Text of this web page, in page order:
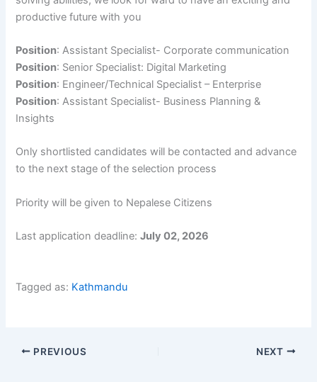
productive future with you
Position: Assistant Specialist- Corporate communication
Position: Senior Specialist: Digital Marketing
Position: Engineer/Technical Specialist – Enterprise
Position: Assistant Specialist- Business Planning &
Insights
Only shortlisted candidates will be contacted and advance
to the next stage of the selection process
Priority will be given to Nepalese Citizens
Last application deadline:July 02, 2026
Tagged as: Kathmandu
PREVIOUS NEXT